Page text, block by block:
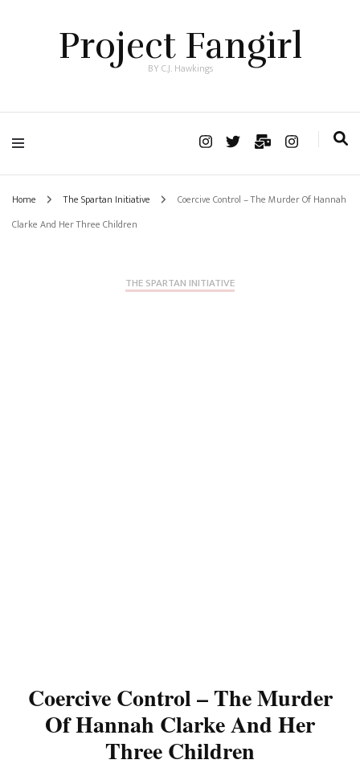
Project Fangirl
BY C.J. Hawkings
Home The Spartan Initiative
Coercive Control – The Murder Of Hannah
Clarke And Her Three Children
THE SPARTAN INITIATIVE
Coercive Control – The Murder
Of Hannah Clarke And Her
Three Children